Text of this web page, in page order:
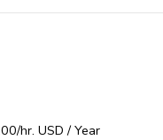
hr. USD / Year